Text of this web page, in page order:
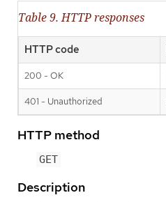
Table 9. HTTP responses
HTTP code
200 - OK
401 - Unauthorized
HTTP method
GET
Description